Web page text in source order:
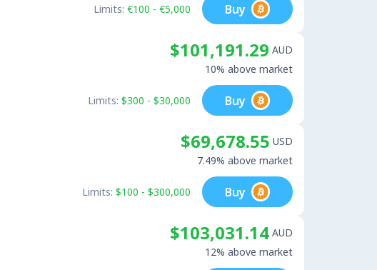
Limits: €100 - €5,000 Buy
$101,191.29 AUD
10% above market
Limits: $300 - $30,000 Buy
$69,678.55 USD
7.49% above market
Limits: $100 - $300,000 Buy
$103,031.14 AUD
12% above market